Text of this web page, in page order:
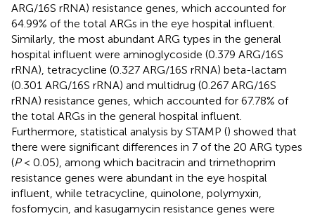
ARG/16S rRNA) resistance genes, which accounted for
64.99% of the total ARGs in the eye hospital influent.
Similarly, the most abundant ARG types in the general
hospital influent were aminoglycoside (0.379 ARG/16S
rRNA), tetracycline (0.327 ARG/16S rRNA) beta-lactam
(0.301 ARG/16S rRNA) and multidrug (0.267 ARG/16S
rRNA) resistance genes, which accounted for 67.78% of
the total ARGs in the general hospital influent.
Furthermore, statistical analysis by STAMP () showed that
there were significant differences in 7 of the 20 ARG types
(P< 0.05), among which bacitracin and trimethoprim
resistance genes were abundant in the eye hospital
influent, while tetracycline, quinolone, polymyxin,
fosfomycin, and kasugamycin resistance genes were